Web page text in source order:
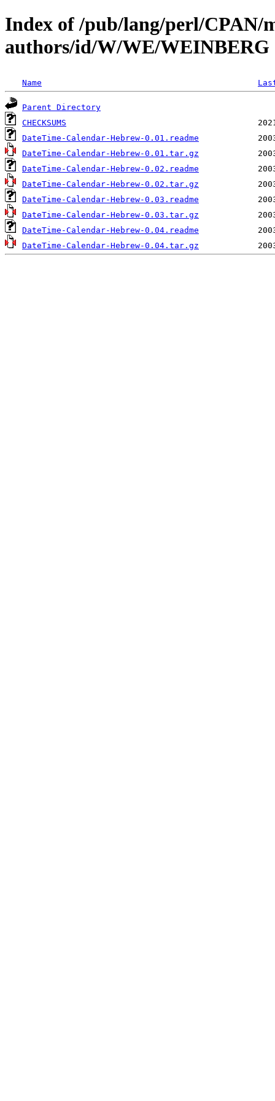
Index of /pub/lang/perl/CPAN/
authors/id/W/WE/WEINBERG
Name
Parent Directory
CHECKSUMS
DateTime-Calendar-Hebrew-0.01.readme
DateTime-Calendar-Hebrew-0.01.tar.gz
DateTime-Calendar-Hebrew-0.02.readme
DateTime-Calendar-Hebrew-0.02.tar.gz
DateTime-Calendar-Hebrew-0.03.readme
DateTime-Calendar-Hebrew-0.03.tar.gz
DateTime-Calendar-Hebrew-0.04.readme
DateTime-Calendar-Hebrew-0.04.tar.gz